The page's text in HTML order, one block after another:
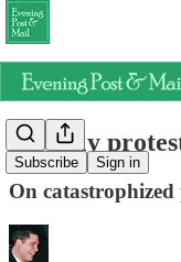
Subscribe Sign in
It's only
On catastrophized